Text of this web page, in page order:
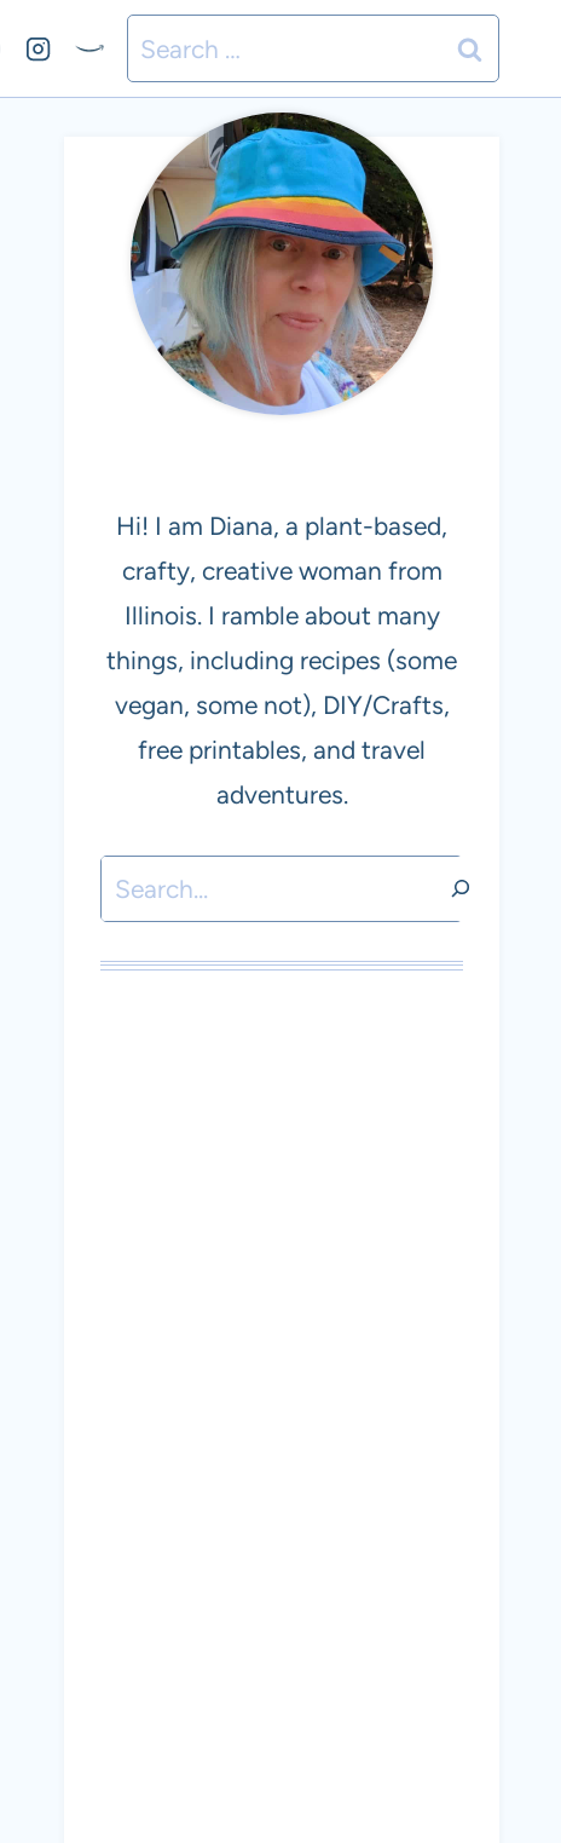
Search
for:
Hi! I am Diana, a plant-based,
crafty, creative woman from
Illinois. I ramble about many
things, including recipes (some
vegan, some not), DIY/Crafts,
free printables, and travel
adventures.
Search